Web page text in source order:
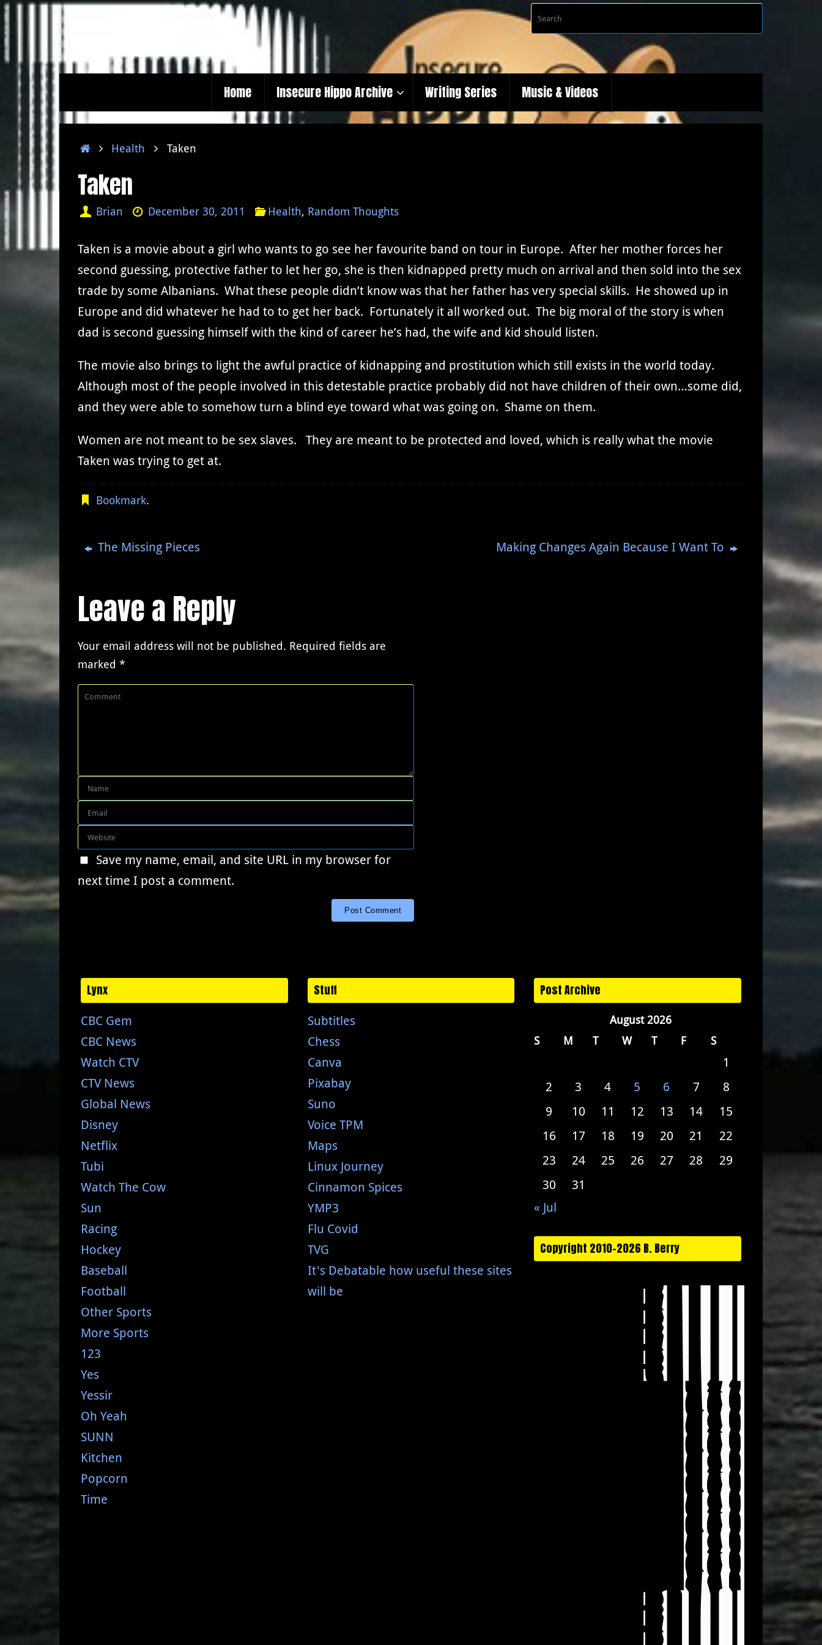
Skip
to
content
for:
Home Insecure Hippo Archive Writing Series Music & Videos
HomeHealth Taken
Taken
Brian December 30, 2011 Health, Random Thoughts
Taken is a movie about a girl who wants to go see her favourite band on tour in Europe. After her mother forces her
second guessing, protective father to let her go, she is then kidnapped pretty much on arrival and then sold into the sex
trade by some Albanians. What these people didn’t know was that her father has very special skills. He showed up in
Europe and did whatever he had to to get her back. Fortunately it all worked out. The big moral of the story is when
dad is second guessing himself with the kind of career he’s had, the wife and kid should listen.
The movie also brings to light the awful practice of kidnapping and prostitution which still exists in the world today.
Although most of the people involved in this detestable practice probably did not have children of their own…some did,
and they were able to somehow turn a blind eye toward what was going on. Shame on them.
Women are not meant to be sex slaves. They are meant to be protected and loved, which is really what the movie
Taken was trying to get at.
Bookmark.
The Missing Pieces Making Changes Again Because I Want To
Leave a Reply
Your email address will not be published. Required fields are
marked *
Save my name, email, and site URL in my browser for
next time I post a comment.
Lynx
CBC Gem
CBC News
Watch CTV
CTV News
Global News
Disney
Netflix
Tubi
Watch The Cow
Sun
Racing
Hockey
Baseball
Football
Other Sports
More Sports
123
Yes
Yessir
Oh Yeah
SUNN
Kitchen
Popcorn
Time
Stuff
Subtitles
Chess
Canva
Pixabay
Suno
Voice TPM
Maps
Linux Journey
Cinnamon Spices
YMP3
Flu Covid
TVG
It's Debatable how useful these sites
will be
Post Archive
August 2026
S
M T W T F S
1
2
3 4 5 6 7
8
9
10 11 12 13 14
15
16
17 18 19 20 21
22
23
24 25 26 27 28
29
30
31
« Jul
Copyright 2010-2026 B. Berry